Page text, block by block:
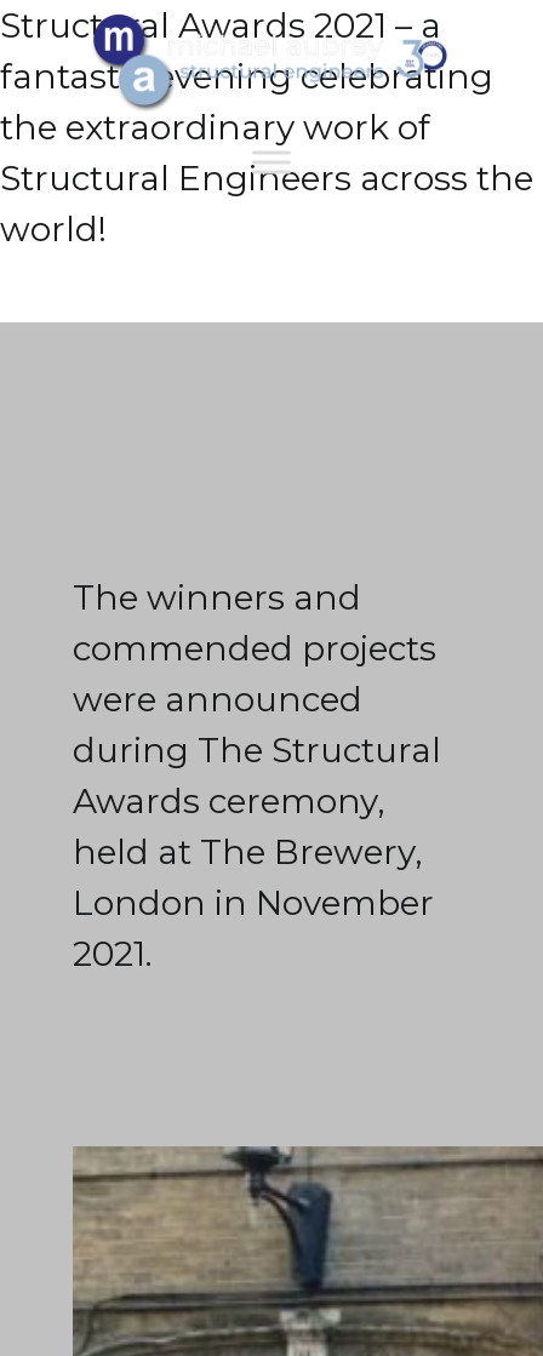
Structural Awards 2021 – a
fantastic evening celebrating
the extraordinary work of
Structural Engineers across the
world!
The winners and
commended projects
were announced
during The Structural
Awards ceremony,
held at The Brewery,
London in November
2021.